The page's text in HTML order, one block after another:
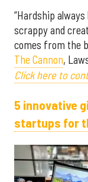
“Hardship
scrappy and
comes from the
The Cannon,
Click here to
5 innovative
startups for